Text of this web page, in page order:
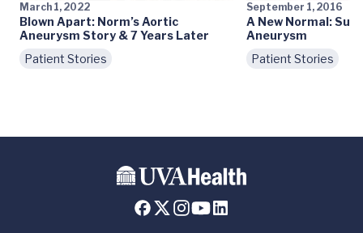
March 1, 2022
Blown Apart: Norm’s Aortic
Aneurysm Story & 7 Years Later
Patient Stories
September 1, 2016
A New Normal:
Aneurysm
Patient Stories